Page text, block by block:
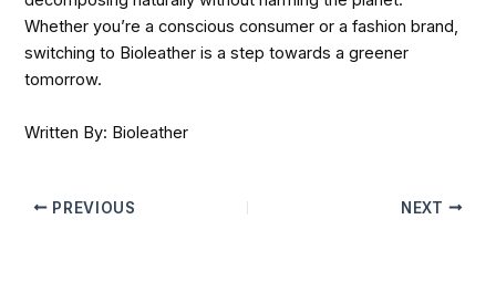
Whether you’re a conscious consumer or a fashion brand,
switching to Bioleather is a step towards a greener
tomorrow.
Written By: Bioleather
PREVIOUS NEXT